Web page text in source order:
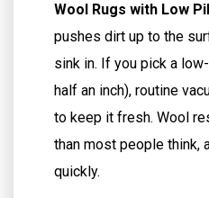
Wool Rugs with Low
pushes dirt up to the
sink in. If you pick a
half an inch), routine
to keep it fresh. Wool
than most people think,
quickly.